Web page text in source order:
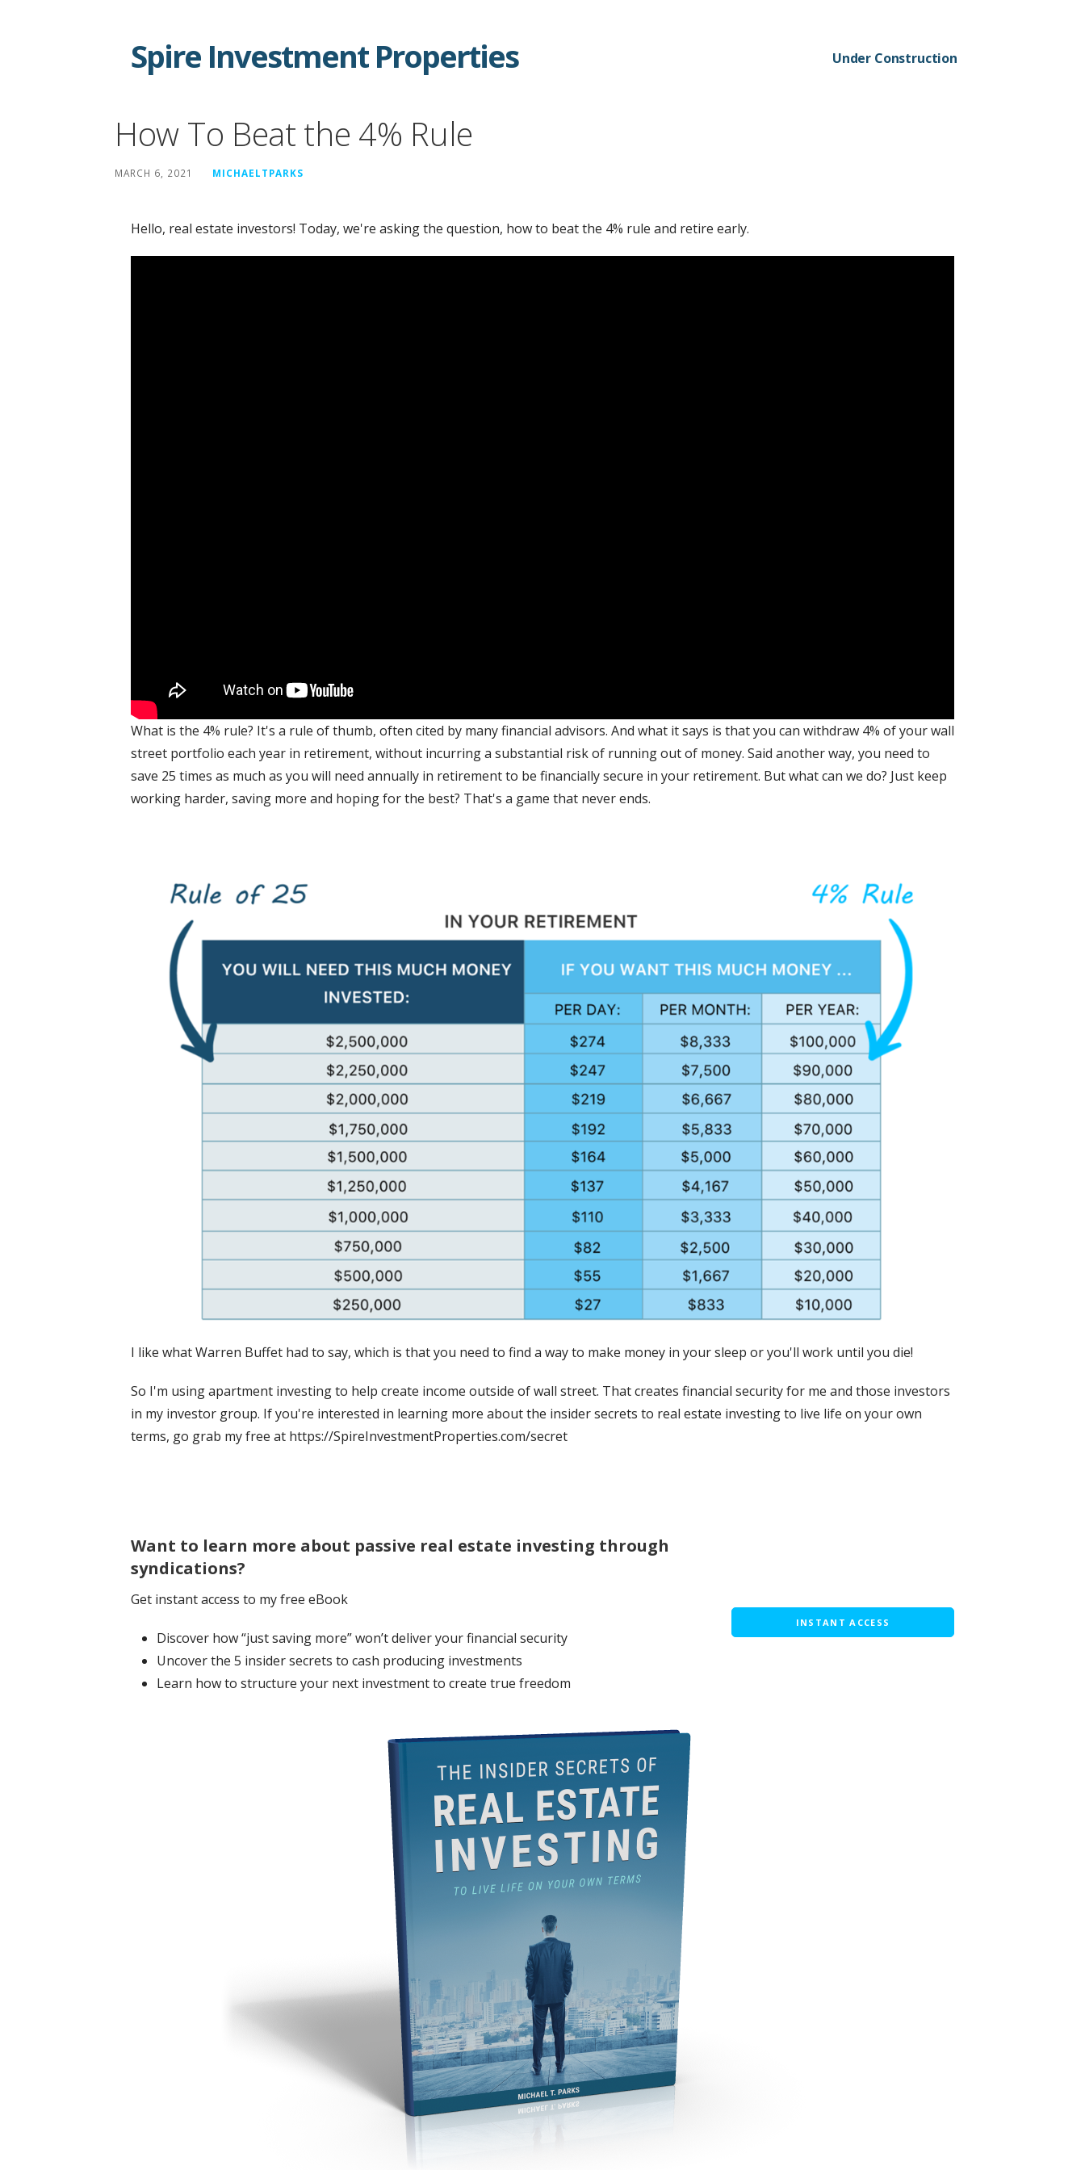
Spire Investment Properties Under Construction
How To Beat the 4% Rule
MARCH 6, 2021 MICHAELTPARKS
Hello, real estate investors! Today, we're asking the question, how to beat the 4% rule and retire early.
What is the 4% rule? It's a rule of thumb, often cited by many financial advisors. And what it says is that you can withdraw 4% of your wall
street portfolio each year in retirement, without incurring a substantial risk of running out of money. Said another way, you need to
save 25 times as much as you will need annually in retirement to be financially secure in your retirement. But what can we do? Just keep
working harder, saving more and hoping for the best? That's a game that never ends.
I like what Warren Buffet had to say, which is that you need to find a way to make money in your sleep or you'll work until you die!
So I'm using apartment investing to help create income outside of wall street. That creates financial security for me and those investors
in my investor group. If you're interested in learning more about the insider secrets to real estate investing to live life on your own
terms, go grab my free at https://SpireInvestmentProperties.com/secret
Want to learn more about passive real estate investing through
syndications?
Get instant access to my free eBook
Discover how “just saving more” won’t deliver your financial security
Uncover the 5 insider secrets to cash producing investments
Learn how to structure your next investment to create true freedom
INSTANT ACCESS